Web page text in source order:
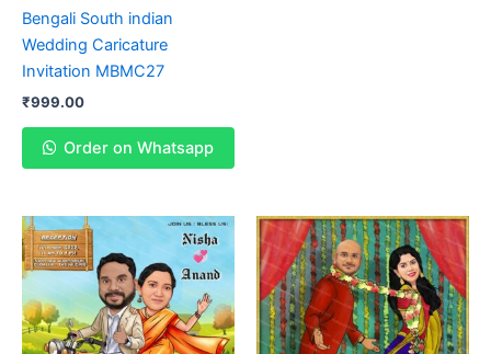
Bengali South indian
Wedding Caricature
Invitation MBMC27
₹999.00
Order on Whatsapp